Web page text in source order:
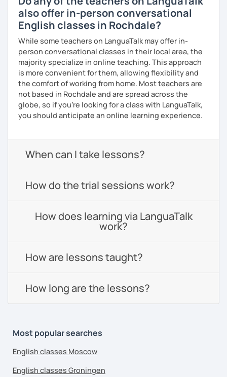
also offer in-person conversational
English classes in Rochdale?
While some teachers on LanguaTalk may offer in-
person conversational classes in their local area, the
majority specialize in online teaching. This approach
is more convenient for them, allowing flexibility and
the comfort of working from home. Most teachers are
not based in Rochdale and are spread across the
globe, so if you're looking for a class with LanguaTalk,
you should anticipate an online learning experience.
When can I take lessons?
How do the trial sessions work?
How does learning via LanguaTalk
work?
How are lessons taught?
How long are the lessons?
Most popular searches
English classes Moscow
English classes Groningen